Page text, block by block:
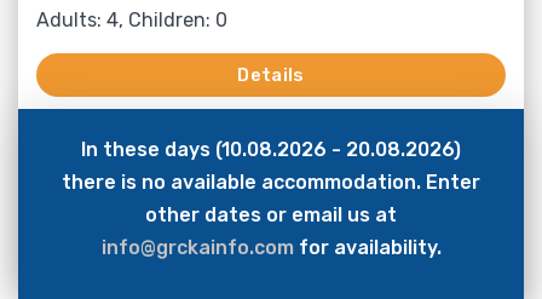
Adults: 4, Children: 0
Details
In these days (10.08.2026 - 20.08.2026)
there is no available accommodation. Enter
other dates or email us at
info@grckainfo.comfor availability.